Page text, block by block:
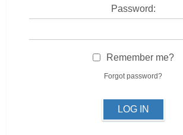
Password:
Remember me?
Forgot password?
LOG IN